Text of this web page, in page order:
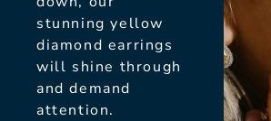
stunning yellow
diamond earrings
will shine through
and demand
attention.